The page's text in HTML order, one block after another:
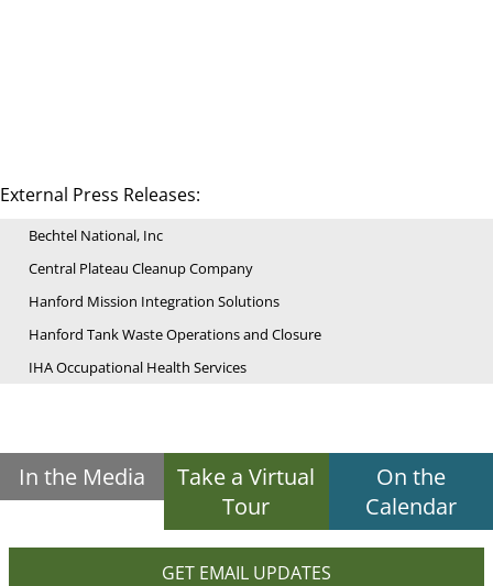
External Press Releases:
Bechtel National, Inc
Central Plateau Cleanup Company
Hanford Mission Integration Solutions
Hanford Tank Waste Operations and Closure
IHA Occupational Health Services
In the Media
Take a Virtual
Tour
On the
Calendar
GET EMAIL UPDATES